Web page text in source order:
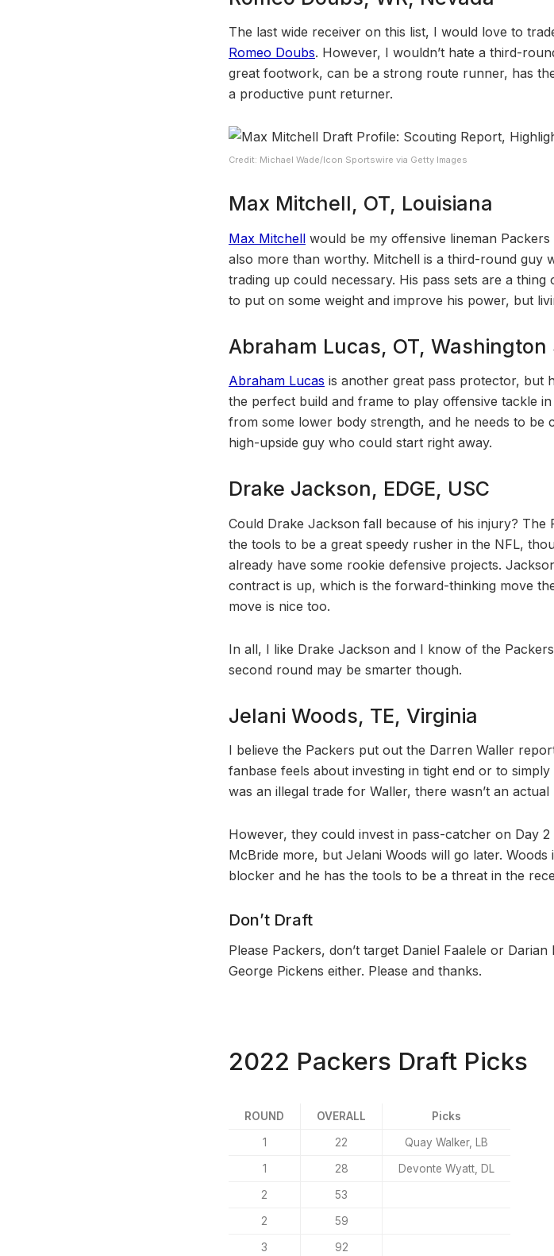
The last wide receiver on this list, I would love to
Romeo Doubs. However, I wouldn’t hate a third-
great footwork, can be a strong route runner, has
a productive punt returner.
Credit: Michael Wade/Icon Sportswire via Getty Images
Max Mitchell, OT, Louisiana
Max Mitchell would be my offensive lineman
also more than worthy. Mitchell is a third-round guy
trading up could necessary. His pass sets are a
to put on some weight and improve his power, but
Abraham Lucas, OT, Washington
Abraham Lucas is another great pass protector, but
the perfect build and frame to play offensive tackle
from some lower body strength, and he needs to be
high-upside guy who could start right away.
Drake Jackson, EDGE, USC
Could Drake Jackson fall because of his injury?
the tools to be a great speedy rusher in the NFL,
already have some rookie defensive projects.
contract is up, which is the forward-thinking move
move is nice too.
In all, I like Drake Jackson and I know of the
second round may be smarter though.
Jelani Woods, TE, Virginia
I believe the Packers put out the Darren Waller
fanbase feels about investing in tight end or to
was an illegal trade for Waller, there wasn’t an actual
However, they could invest in pass-catcher on Day
McBride more, but Jelani Woods will go later. Woods
blocker and he has the tools to be a threat in the
Don’t Draft
Please Packers, don’t target Daniel Faalele or
George Pickens either. Please and thanks.
2022 Packers Draft Picks
ROUND OVERALL Picks
1 22 Quay Walker, LB
1 28 Devonte Wyatt, DL
2 53
2 59
3 92